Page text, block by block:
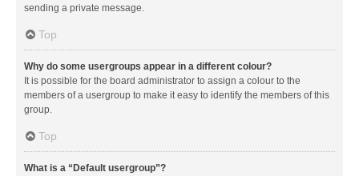
sending a private message.
Top
Why do some usergroups appear in a different colour?
It is possible for the board administrator to assign a colour to the
members of a usergroup to make it easy to identify the members of this
group.
Top
What is a “Default usergroup”?